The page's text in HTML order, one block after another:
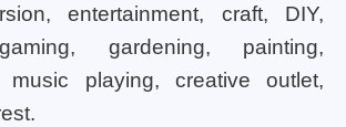
entertainment, craft, DIY,
gardening, painting,
music playing, creative outlet,